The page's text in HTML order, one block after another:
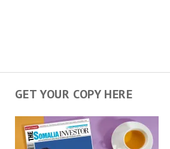
GET YOUR COPY HERE